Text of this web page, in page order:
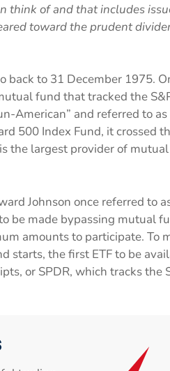
think of and that includes
toward the prudent
back to 31 December 1975.
fund that tracked the
American” and referred to as
500 Index Fund, it crossed
the largest provider of mutual
Johnson once referred to
be made bypassing mutual
amounts to participate. To
starts, the first ETF to be
or SPDR, which tracks the